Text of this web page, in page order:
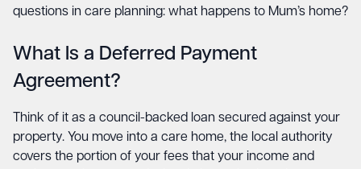
questions in care planning: what happens to Mum’s home?
What Is a Deferred Payment
Agreement?
Think of it as a council-backed loan secured against your
property. You move into a care home, the local authority
covers the portion of your fees that your income and